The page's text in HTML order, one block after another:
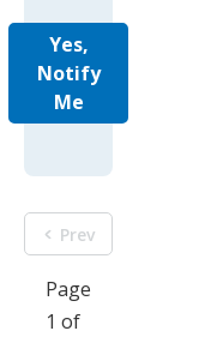
Yes,
Notify
Me
Prev
Page
1 of